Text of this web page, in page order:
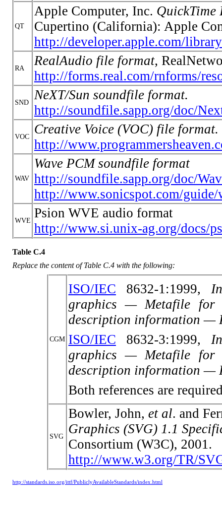
QT
Apple Computer, Inc.
Cupertino (California): Apple
http://developer.apple.com/
RA
RealAudio file format,
http://forms.real.com/rnforms/
SND
NeXT/Sun soundfile format.
http://soundfile.sapp.org/doc/
VOC
Creative Voice (VOC) file format.
http://
WAV
Wave PCM soundfile format
http://soundfile.sapp.org/doc/
http://www.sonicspot.com/
WVE
Psion WVE audio format
http://www.si.unix-ag.org/docs/
Table C.4
Replace the content of Table C.4 with the following:
CGM
ISO/IEC 8632-1:1999,
graphics — Metafile for
description information —
ISO/IEC 8632-3:1999,
graphics — Metafile for
description information —
Both references are
SVG
Bowler, John, et al. and
Graphics (SVG) 1.1
Consortium (W3C), 2001.
http://www.w3.org/TR/
http://standards.iso.org/ittf/PubliclyAvailableStandards/index.html